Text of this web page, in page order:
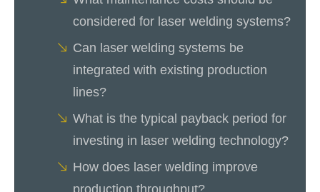
considered for laser welding systems?
Can laser welding systems be
integrated with existing production
lines?
What is the typical payback period for
investing in laser welding technology?
How does laser welding improve
production throughput?